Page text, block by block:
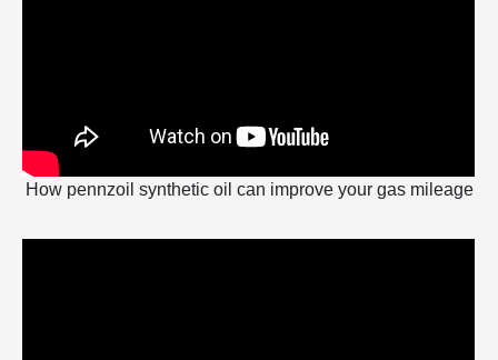
How pennzoil synthetic oil can improve your gas mileage